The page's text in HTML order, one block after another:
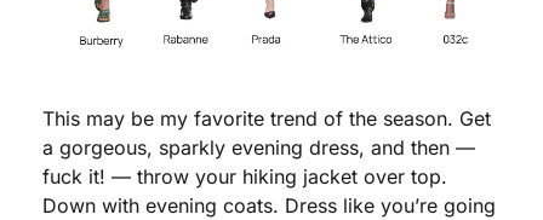
This may be my favorite trend of the season. Get
a gorgeous, sparkly evening dress, and then —
fuck it! — throw your hiking jacket over top.
Down with evening coats. Dress like you’re going